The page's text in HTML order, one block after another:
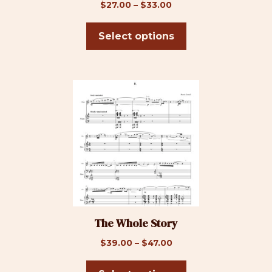
$27.00 – $33.00Price
$27.00
through
Select options
product
The Whole Story
$39.00 – $47.00Price
product
has
multiple
variants.
The
options
may
be
chosen
product